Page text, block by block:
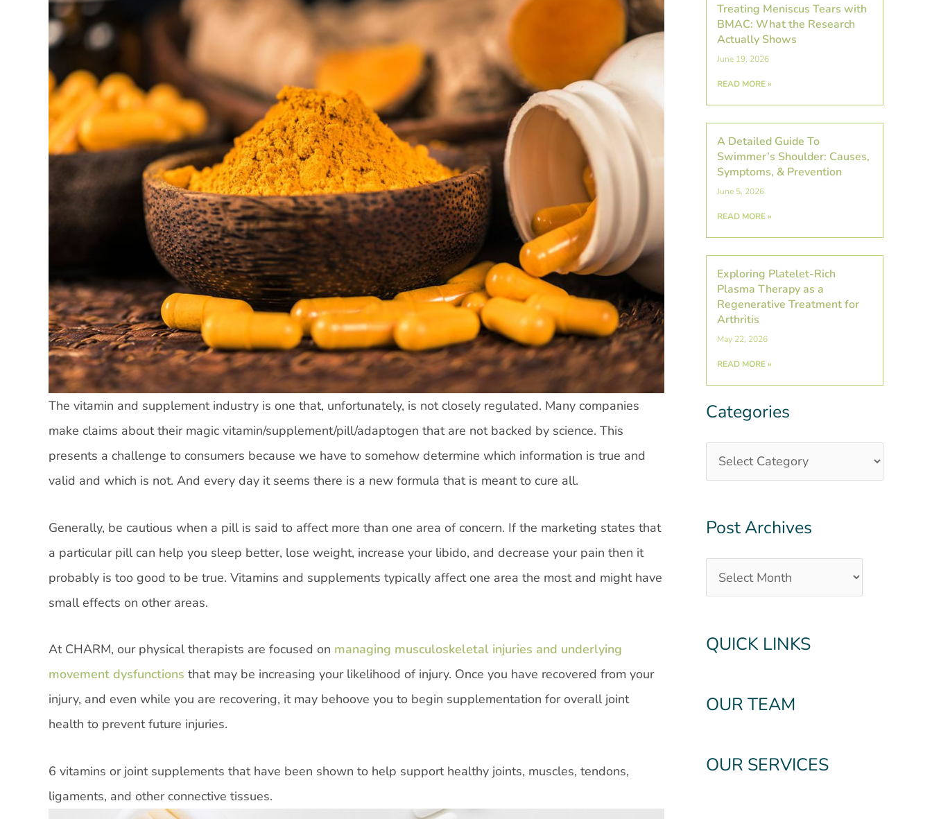
The vitamin and supplement industry is one that, unfortunately, is not closely regulated. Many companies
make claims about their magic vitamin/supplement/pill/adaptogen that are not backed by science. This
presents a challenge to consumers because we have to somehow determine which information is true and
valid and which is not. And every day it seems there is a new formula that is meant to cure all.
Generally, be cautious when a pill is said to affect more than one area of concern. If the marketing states that
a particular pill can help you sleep better, lose weight, increase your libido, and decrease your pain then it
probably is too good to be true. Vitamins and supplements typically affect one area the most and might have
small effects on other areas.
At CHARM, our physical therapists are focused on managing musculoskeletal injuries and underlying
movement dysfunctions that may be increasing your likelihood of injury. Once you have recovered from your
injury, and even while you are recovering, it may behoove you to begin supplementation for overall joint
health to prevent future injuries.
6 vitamins or joint supplements that have been shown to help support healthy joints, muscles, tendons,
ligaments, and other connective tissues.
Treating Meniscus Tears with
BMAC: What the Research
Actually Shows
June 19, 2026
READ MORE »
A Detailed Guide To
Swimmer’s Shoulder: Causes,
Symptoms, & Prevention
June 5, 2026
READ MORE »
Exploring Platelet-Rich
Plasma Therapy as a
Regenerative Treatment for
Arthritis
May 22, 2026
READ MORE »
Categories
Categories
Post Archives
Post
QUICK LINKS
OUR TEAM
OUR SERVICES